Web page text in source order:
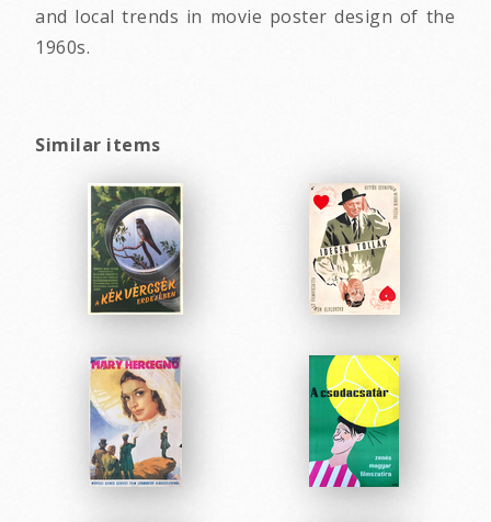
and local trends in movie poster design of the
1960s.
Similar items